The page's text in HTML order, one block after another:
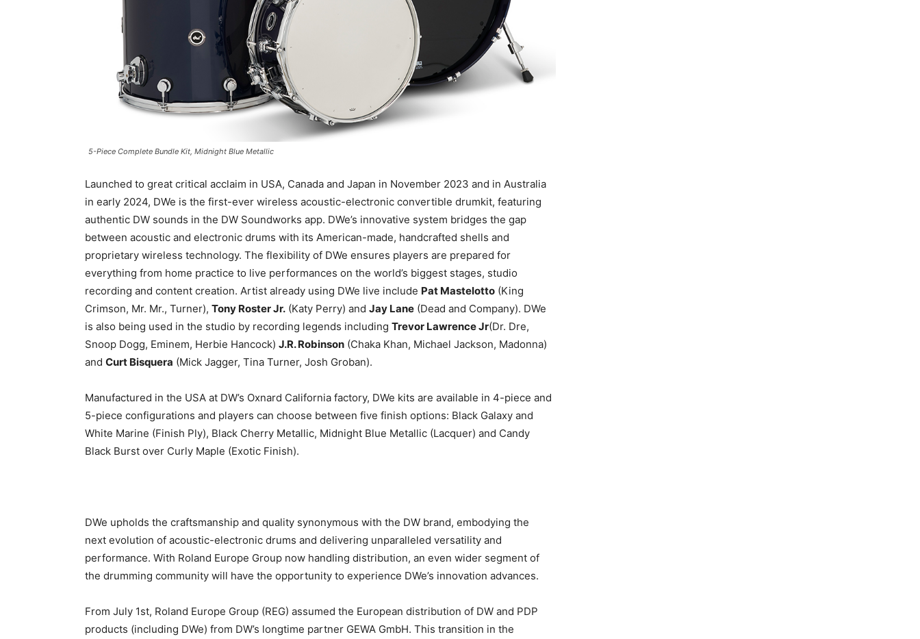
5-Piece Complete Bundle Kit, Midnight Blue Metallic
Launched to great critical acclaim in USA, Canada and Japan in November 2023 and in Australia
in early 2024, DWe is the first-ever wireless acoustic-electronic convertible drumkit, featuring
authentic DW sounds in the DW Soundworks app. DWe’s innovative system bridges the gap
between acoustic and electronic drums with its American-made, handcrafted shells and
proprietary wireless technology. The flexibility of DWe ensures players are prepared for
everything from home practice to live performances on the world’s biggest stages, studio
recording and content creation. Artist already using DWe live include Pat Mastelotto (King
Crimson, Mr. Mr., Turner), Tony Roster Jr. (Katy Perry) and Jay Lane (Dead and Company). DWe
is also being used in the studio by recording legends including Trevor Lawrence Jr(Dr. Dre,
Snoop Dogg, Eminem, Herbie Hancock) J.R. Robinson (Chaka Khan, Michael Jackson, Madonna)
and Curt Bisquera (Mick Jagger, Tina Turner, Josh Groban).
Manufactured in the USA at DW’s Oxnard California factory, DWe kits are available in 4-piece and
5-piece configurations and players can choose between five finish options: Black Galaxy and
White Marine (Finish Ply), Black Cherry Metallic, Midnight Blue Metallic (Lacquer) and Candy
Black Burst over Curly Maple (Exotic Finish).
DWe upholds the craftsmanship and quality synonymous with the DW brand, embodying the
next evolution of acoustic-electronic drums and delivering unparalleled versatility and
performance. With Roland Europe Group now handling distribution, an even wider segment of
the drumming community will have the opportunity to experience DWe’s innovation advances.
From July 1st, Roland Europe Group (REG) assumed the European distribution of DW and PDP
products (including DWe) from DW’s longtime partner GEWA GmbH. This transition in the